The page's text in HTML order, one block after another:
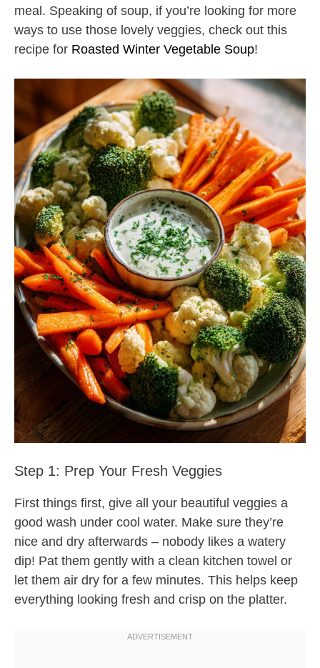
meal. Speaking of soup, if you’re looking for more
ways to use those lovely veggies, check out this
recipe for Roasted Winter Vegetable Soup!
Step 1: Prep Your Fresh Veggies
First things first, give all your beautiful veggies a
good wash under cool water. Make sure they’re
nice and dry afterwards – nobody likes a watery
dip! Pat them gently with a clean kitchen towel or
let them air dry for a few minutes. This helps keep
everything looking fresh and crisp on the platter.